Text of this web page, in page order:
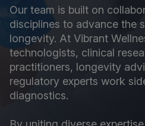
Our team is built on
disciplines to advance the
longevity. At Vibrant
technologists, clinical
practitioners, longevity
regulatory experts work
diagnostics.